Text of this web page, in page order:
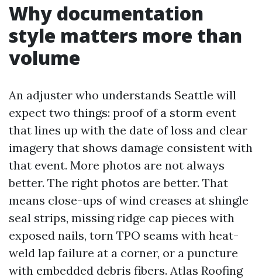
Why documentation
style matters more than
volume
An adjuster who understands Seattle will
expect two things: proof of a storm event
that lines up with the date of loss and clear
imagery that shows damage consistent with
that event. More photos are not always
better. The right photos are better. That
means close-ups of wind creases at shingle
seal strips, missing ridge cap pieces with
exposed nails, torn TPO seams with heat-
weld lap failure at a corner, or a puncture
with embedded debris fibers. Atlas Roofing